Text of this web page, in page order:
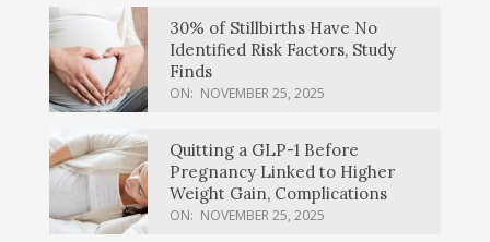
30% of Stillbirths Have No
Identified Risk Factors, Study
Finds
ON: NOVEMBER 25, 2025
Quitting a GLP-1 Before
Pregnancy Linked to Higher
Weight Gain, Complications
ON: NOVEMBER 25, 2025